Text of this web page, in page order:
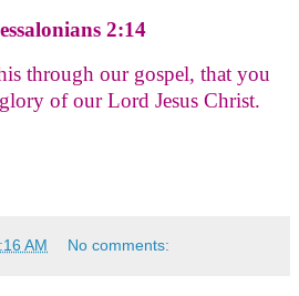
2:14
through our gospel, that you
of our Lord Jesus Christ.
AM No comments: